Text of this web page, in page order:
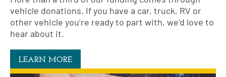
vehicle donations. If you have a car, truck, RV or
other vehicle you’re ready to part with, we’d love to
hear about it.
LEARN MORE